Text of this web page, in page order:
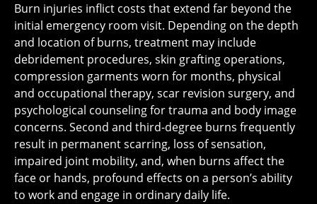
Burn injuries inflict costs that extend far beyond the
initial emergency room visit. Depending on the depth
and location of burns, treatment may include
debridement procedures, skin grafting operations,
compression garments worn for months, physical
and occupational therapy, scar revision surgery, and
psychological counseling for trauma and body image
concerns. Second and third-degree burns frequently
result in permanent scarring, loss of sensation,
impaired joint mobility, and, when burns affect the
face or hands, profound effects on a person’s ability
to work and engage in ordinary daily life.